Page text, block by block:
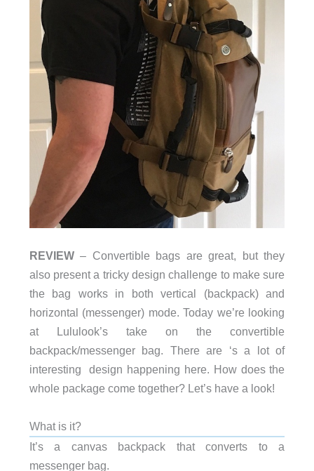
REVIEW– Convertible bags are great, but they
also present a tricky design challenge to make sure
the bag works in both vertical (backpack) and
horizontal (messenger) mode. Today we’re looking
at Lululook’s take on the convertible
backpack/messenger bag. There are ‘s a lot of
interesting design happening here. How does the
whole package come together? Let’s have a look!
What is it?
It’s a canvas backpack that converts to a
messenger bag.